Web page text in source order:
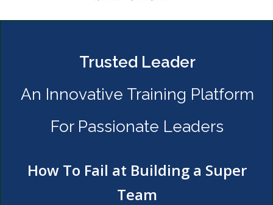
Trusted Leader
An Innovative Training Platform
For Passionate Leaders
How To Fail at Building a Super
Team